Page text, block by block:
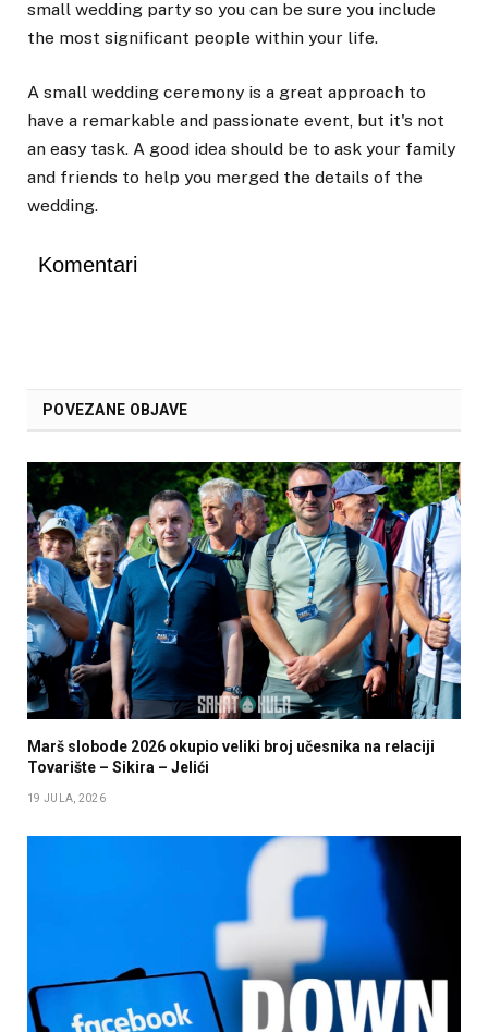
small wedding party so you can be sure you include
the most significant people within your life.
A small wedding ceremony is a great approach to
have a remarkable and passionate event, but it's not
an easy task. A good idea should be to ask your family
and friends to help you merged the details of the
wedding.
Komentari
POVEZANE OBJAVE
Marš slobode 2026 okupio veliki broj učesnika na relaciji
Tovarište – Sikira – Jelići
19 JULA, 2026